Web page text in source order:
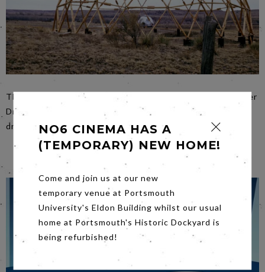
The story is brought to life through interviews with former
Droppers (artists, writers, inventors and activists), hand-
drawn animation, and a trove of archival material.
NO6 CINEMA HAS A
(TEMPORARY) NEW HOME!
Come and join us at our new
temporary venue at Portsmouth
University's Eldon Building whilst our usual
home at Portsmouth's Historic Dockyard is
being refurbished!